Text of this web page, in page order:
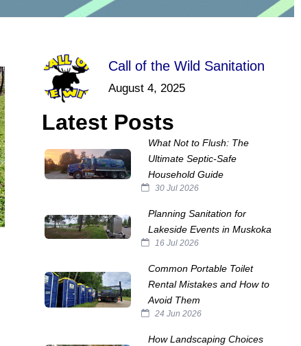
Call of the Wild Sanitation
August 4, 2025
Latest Posts
What Not to Flush: The
Ultimate Septic‑Safe
Household Guide
30 Jul 2026
Planning Sanitation for
Lakeside Events in Muskoka
16 Jul 2026
Common Portable Toilet
Rental Mistakes and How to
Avoid Them
24 Jun 2026
How Landscaping Choices